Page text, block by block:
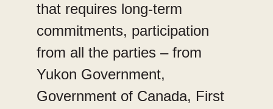
that requires long-term
commitments, participation
from all the parties – from
Yukon Government,
Government of Canada, First